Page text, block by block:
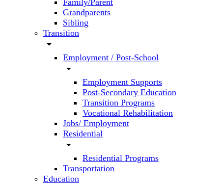
Family/Parent
Grandparents
Sibling
Transition
arrow_drop_down
Employment / Post-School
arrow_drop_down
Employment Supports
Post-Secondary Education
Transition Programs
Vocational Rehabilitation
Jobs/ Employment
Residential
arrow_drop_down
Residential Programs
Transportation
Education